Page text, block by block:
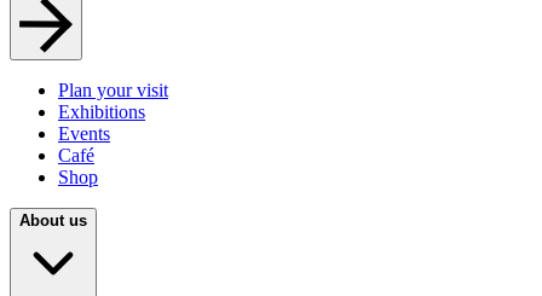
Plan your visit
Exhibitions
Events
Café
Shop
About us